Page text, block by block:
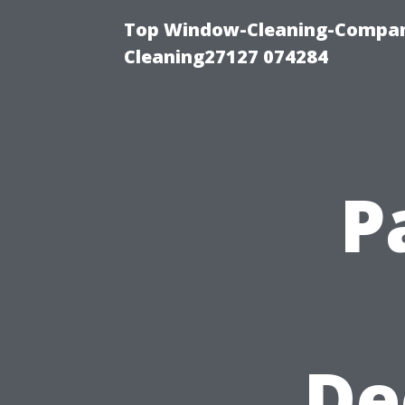
Top Window-Cleaning-
Cleaning27127 074284